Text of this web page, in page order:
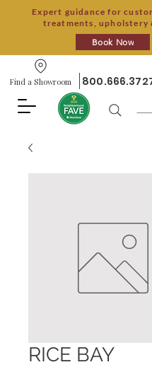
Expert guidance for
treatments, upholstery
Book Now
Find a Showroom
RICE BAY